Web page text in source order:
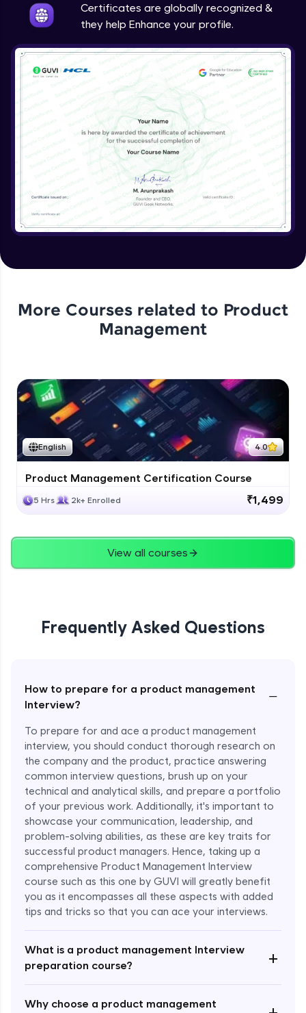
Certificates are globally recognized &
they help Enhance your profile.
More Courses related to Product
Management
English 4.0
Product Management Certification Course
5 Hrs 2k+ Enrolled ₹1,499
View all courses
Frequently Asked Questions
How to prepare for a product management
Interview?
−
To prepare for and ace a product management
interview, you should conduct thorough research on
the company and the product, practice answering
common interview questions, brush up on your
technical and analytical skills, and prepare a portfolio
of your previous work. Additionally, it's important to
showcase your communication, leadership, and
problem-solving abilities, as these are key traits for
successful product managers. Hence, taking up a
comprehensive Product Management Interview
course such as this one by GUVI will greatly benefit
you as it encompasses all these aspects with added
tips and tricks so that you can ace your interviews.
What is a product management Interview
preparation course?
+
Why choose a product management
Enroll Now - ₹1499